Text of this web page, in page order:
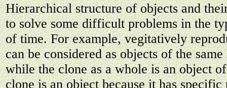
Hierarchical structure of objects and
to solve some difficult problems in the
of time. For example, vegitatively
can be considered as objects of the
while the clone as a whole is an object
clone is an object because it has specific